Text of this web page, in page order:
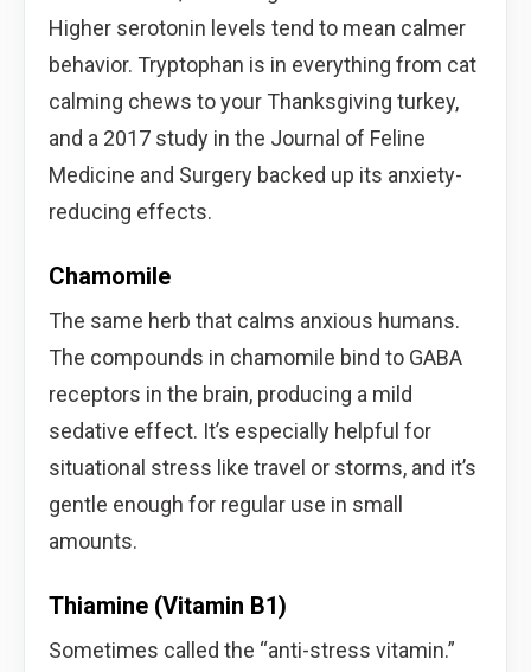
Higher serotonin levels tend to mean calmer
behavior. Tryptophan is in everything from cat
calming chews to your Thanksgiving turkey,
and a 2017 study in the Journal of Feline
Medicine and Surgery backed up its anxiety-
reducing effects.
Chamomile
The same herb that calms anxious humans.
The compounds in chamomile bind to GABA
receptors in the brain, producing a mild
sedative effect. It’s especially helpful for
situational stress like travel or storms, and it’s
gentle enough for regular use in small
amounts.
Thiamine (Vitamin B1)
Sometimes called the “anti-stress vitamin.”